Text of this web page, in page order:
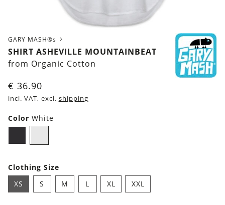
GARY MASH®s
SHIRT ASHEVILLE MOUNTAINBEAT
from Organic Cotton
€ 36.90
incl. VAT, excl. shipping
Color White
Clothing Size
XS
S M L XL XXL